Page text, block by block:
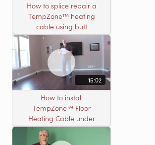
How to splice repair a
TempZone™ heating
cable using butt
connectors
15:02
How to install
TempZone™ Floor
Heating Cable under
Nailed Hardwood
Flooring